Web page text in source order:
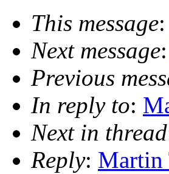
This message
Next message:
Previous
In reply to:
Next in thread
Reply: Martin